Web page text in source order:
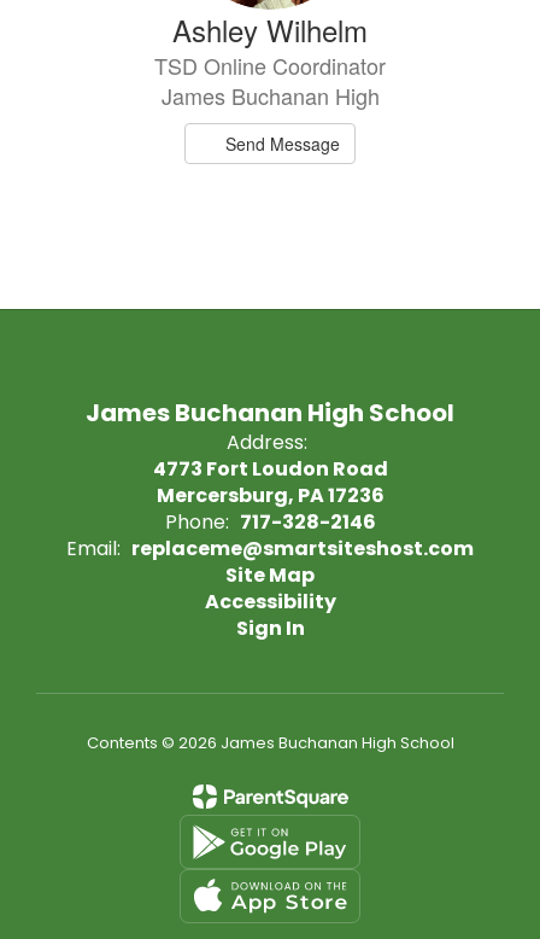
Ashley Wilhelm
TSD Online Coordinator
James Buchanan High
Send Message
James Buchanan High School
Address:
4773 Fort Loudon Road
Mercersburg, PA 17236
Phone: 717-328-2146
Email: replaceme@smartsiteshost.com
Site Map
Accessibility
Sign In
Contents © 2026 James Buchanan High School